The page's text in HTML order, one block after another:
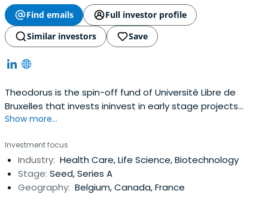
Find emails
Full investor profile
Similar investors
Save
Theodorus is the spin-off fund of Université Libre de
Bruxelles that invests ininvest in early stage projects
based on proprietary disruptive technologies.
Show more...
Investment focus
Industry: Health Care, Life Science, Biotechnology
Stage: Seed, Series A
Geography: Belgium, Canada, France